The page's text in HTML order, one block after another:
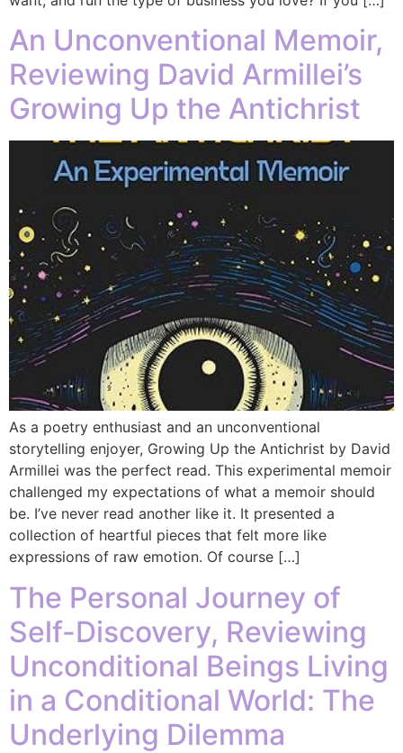
An Unconventional Memoir,
Reviewing David Armillei’s
Growing Up the Antichrist
As a poetry enthusiast and an unconventional
storytelling enjoyer, Growing Up the Antichrist by David
Armillei was the perfect read. This experimental memoir
challenged my expectations of what a memoir should
be. I’ve never read another like it. It presented a
collection of heartful pieces that felt more like
expressions of raw emotion. Of course […]
The Personal Journey of
Self-Discovery, Reviewing
Unconditional Beings Living
in a Conditional World: The
Underlying Dilemma